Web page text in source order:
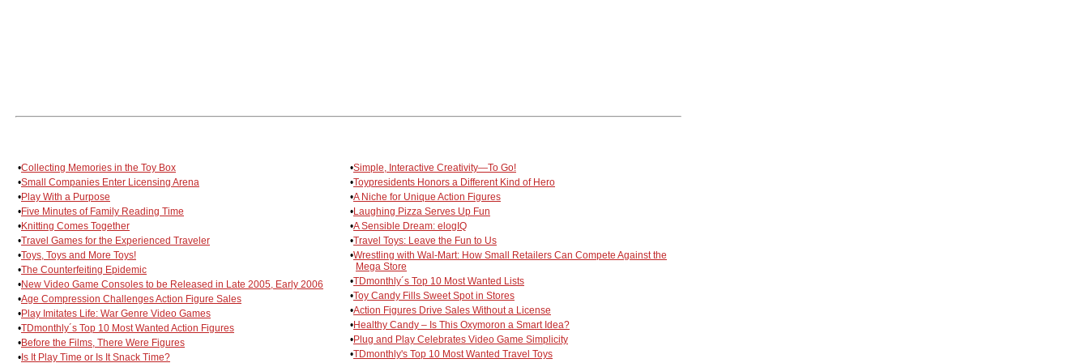
•Collecting Memories in the Toy Box
•Small Companies Enter Licensing Arena
•Play With a Purpose
•Five Minutes of Family Reading Time
•Knitting Comes Together
•Travel Games for the Experienced Traveler
•Toys, Toys and More Toys!
•The Counterfeiting Epidemic
•New Video Game Consoles to be Released in Late 2005, Early 2006
•Age Compression Challenges Action Figure Sales
•Play Imitates Life: War Genre Video Games
•TDmonthly´s Top 10 Most Wanted Action Figures
•Before the Films, There Were Figures
•Is It Play Time or Is It Snack Time?
•Simple, Interactive Creativity—To Go!
•Toypresidents Honors a Different Kind of Hero
•A Niche for Unique Action Figures
•Laughing Pizza Serves Up Fun
•A Sensible Dream: elogIQ
•Travel Toys: Leave the Fun to Us
•Wrestling with Wal-Mart: How Small Retailers Can Compete Against the
Mega Store
•TDmonthly´s Top 10 Most Wanted Lists
•Toy Candy Fills Sweet Spot in Stores
•Action Figures Drive Sales Without a License
•Healthy Candy – Is This Oxymoron a Smart Idea?
•Plug and Play Celebrates Video Game Simplicity
•TDmonthly's Top 10 Most Wanted Travel Toys